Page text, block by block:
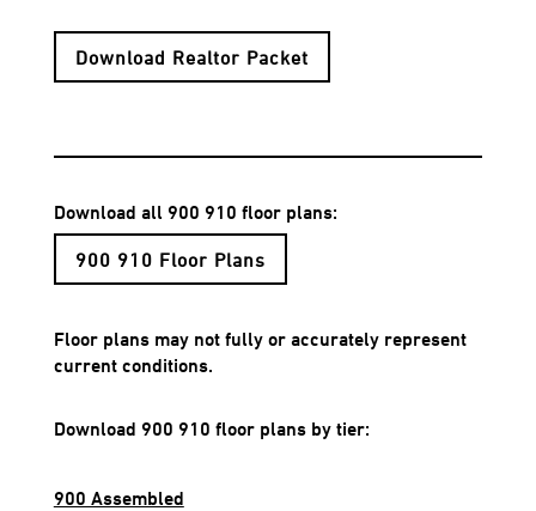
Download Realtor Packet
Download all 900 910 floor plans:
900 910 Floor Plans
Floor plans may not fully or accurately represent
current conditions.
Download 900 910 floor plans by tier:
900 Assembled